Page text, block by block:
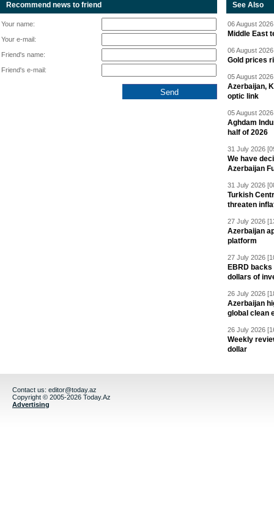
Recommend news to friend
Your name:
Your e-mail:
Friend's name:
Friend's e-mail:
See Also
06 August
Middle East
06 August
Gold prices
05 August
Azerbaijan,
optic link
05 August
Aghdam
half of 2026
31 July 2026
We have
Azerbaijan
31 July 2026
Turkish
threaten
27 July 2026
Azerbaijan
platform
27 July 2026
EBRD
dollars of
26 July 2026
Azerbaijan
global clean
26 July 2026
Weekly
dollar
Contact us: editor@today.az
Copyright © 2005-2026 Today.Az
Advertising